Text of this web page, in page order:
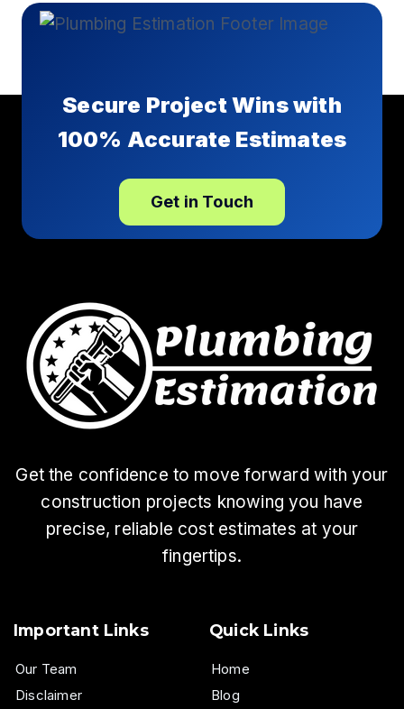
Secure Project Wins with
100% Accurate Estimates
Get in Touch
Get the confidence to move forward with your
construction projects knowing you have
precise, reliable cost estimates at your
fingertips.
Important Links
Our Team
Disclaimer
Quick Links
Home
Blog